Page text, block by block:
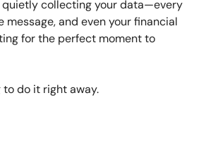
quietly collecting your data—every
message, and even your financial
for the perfect moment to
to do it right away.